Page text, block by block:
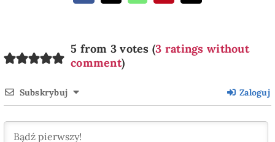
5 from 3 votes (3 ratings without
comment)
Subskrybuj Zaloguj